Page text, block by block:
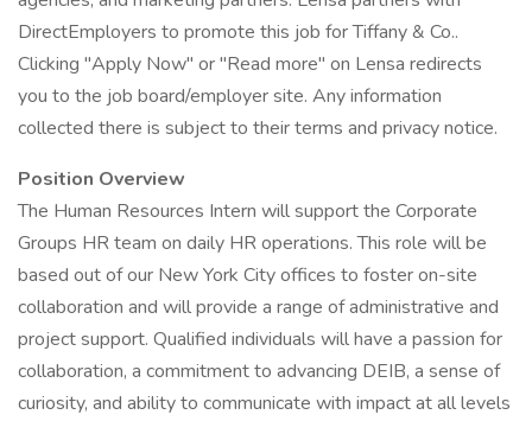
DirectEmployers to promote this job for Tiffany & Co..
Clicking "Apply Now" or "Read more" on Lensa redirects
you to the job board/employer site. Any information
collected there is subject to their terms and privacy notice.
Position Overview
The Human Resources Intern will support the Corporate
Groups HR team on daily HR operations. This role will be
based out of our New York City offices to foster on-site
collaboration and will provide a range of administrative and
project support. Qualified individuals will have a passion for
collaboration, a commitment to advancing DEIB, a sense of
curiosity, and ability to communicate with impact at all levels